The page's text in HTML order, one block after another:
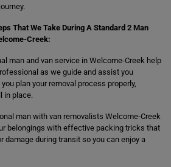
That We Take During A Standard 2 Man
Creek:
man and van service in Welcome-Creek help
as we guide and assist you
plan your removal process properly,
in place.
man with van removalists Welcome-Creek
belongings with effective packing tricks that
damage during transit so you can enjoy a